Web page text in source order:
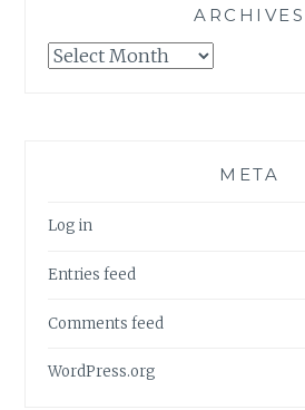
ARCHIVES
Archives
META
Log in
Entries feed
Comments feed
WordPress.org